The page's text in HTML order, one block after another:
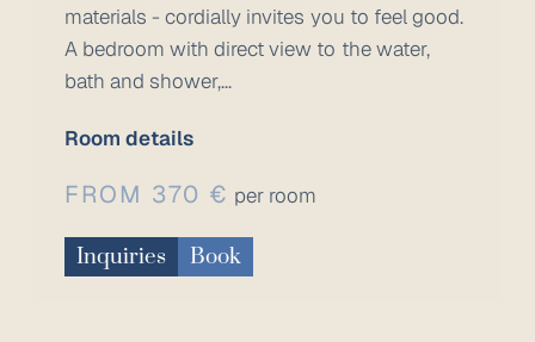
materials - cordially invites you to feel good.
A bedroom with direct view to the water,
bath and shower,...
Room details
FROM 370 € per room
Inquiries Book